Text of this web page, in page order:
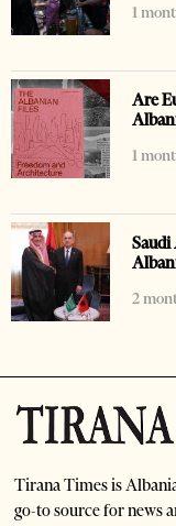
1
Are
1
Saudi
2
Tirana Times is
go-to source for news